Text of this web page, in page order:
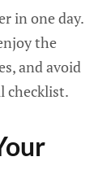
in one day.
the
and avoid
checklist.